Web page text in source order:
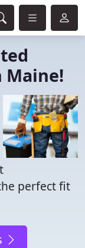
Maine!
perfect fit